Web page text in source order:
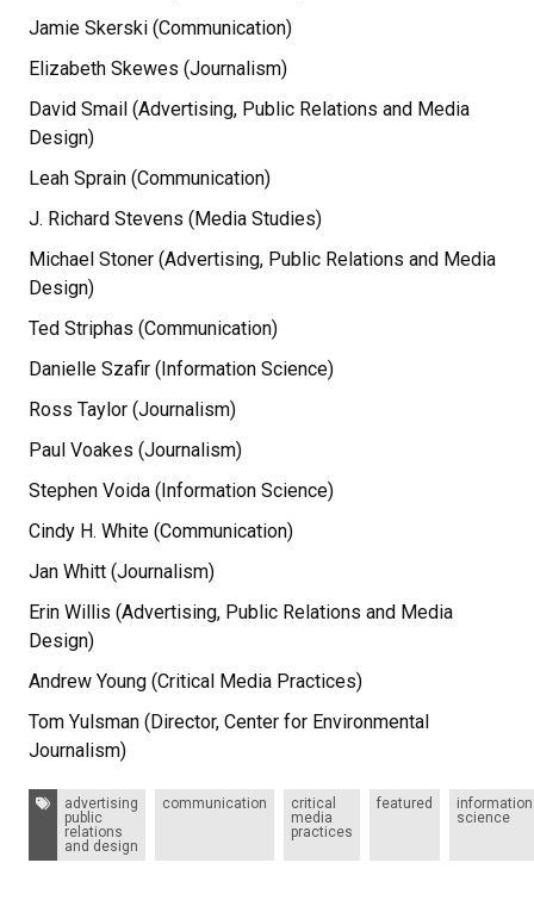
Jamie Skerski (Communication)
Elizabeth Skewes (Journalism)
David Smail (Advertising, Public Relations and Media
Design)
Leah Sprain (Communication)
J. Richard Stevens (Media Studies)
Michael Stoner (Advertising, Public Relations and Media
Design)
Ted Striphas (Communication)
Danielle Szafir (Information Science)
Ross Taylor (Journalism)
Paul Voakes (Journalism)
Stephen Voida (Information Science)
Cindy H. White (Communication)
Jan Whitt (Journalism)
Erin Willis (Advertising, Public Relations and Media
Design)
Andrew Young (Critical Media Practices)
Tom Yulsman (Director, Center for Environmental
Journalism)
Tags:
advertising
public
relations
and design
communication
critical
media
practices
featured
information
science